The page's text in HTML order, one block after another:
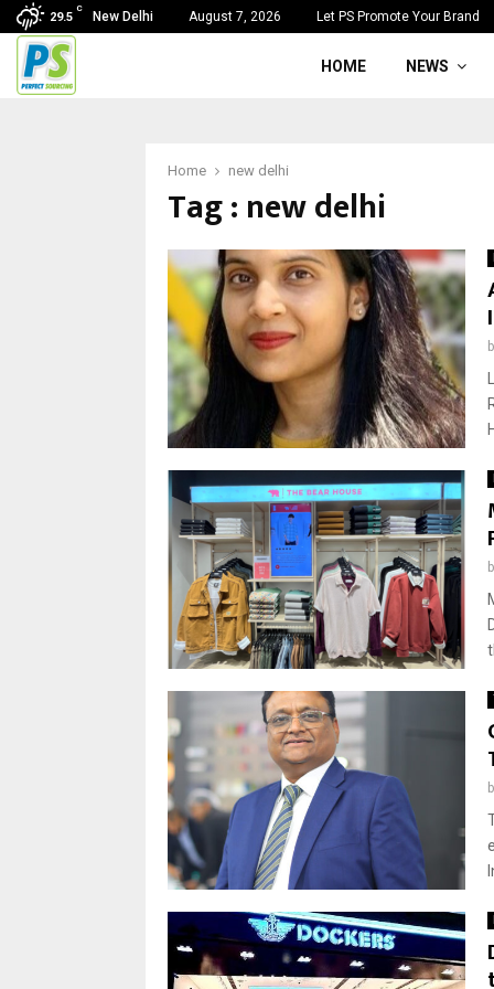
29.5
C
New Delhi August 7, 2026 Let PS Promote Your Brand
HOME NEWS
Home new delhi
Tag : new delhi